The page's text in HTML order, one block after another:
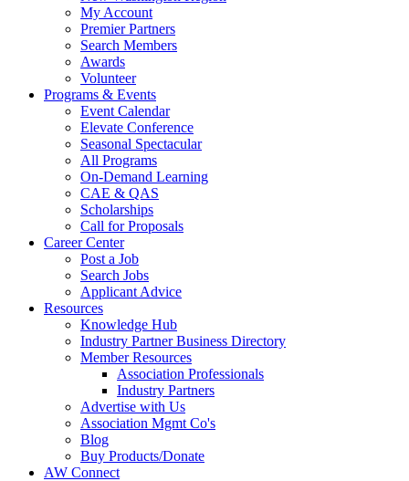
My Account
Premier Partners
Search Members
Awards
Volunteer
Programs & Events
Event Calendar
Elevate Conference
Seasonal Spectacular
All Programs
On-Demand Learning
CAE & QAS
Scholarships
Call for Proposals
Career Center
Post a Job
Search Jobs
Applicant Advice
Resources
Knowledge Hub
Industry Partner Business Directory
Member Resources
Association Professionals
Industry Partners
Advertise with Us
Association Mgmt Co's
Blog
Buy Products/Donate
AW Connect